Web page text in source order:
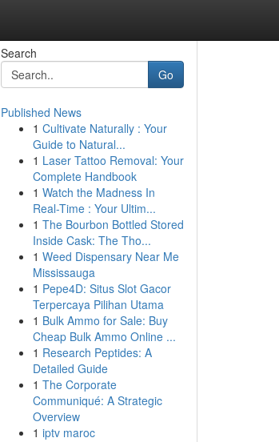
Search
Go
Published News
1 Cultivate Naturally : Your
Guide to Natural...
1 Laser Tattoo Removal: Your
Complete Handbook
1 Watch the Madness In
Real-Time : Your Ultim...
1 The Bourbon Bottled Stored
Inside Cask: The Tho...
1 Weed Dispensary Near Me
Mississauga
1 Pepe4D: Situs Slot Gacor
Terpercaya Pilihan Utama
1 Bulk Ammo for Sale: Buy
Cheap Bulk Ammo Online ...
1 Research Peptides: A
Detailed Guide
1 The Corporate
Communiqué: A Strategic
Overview
1 iptv maroc